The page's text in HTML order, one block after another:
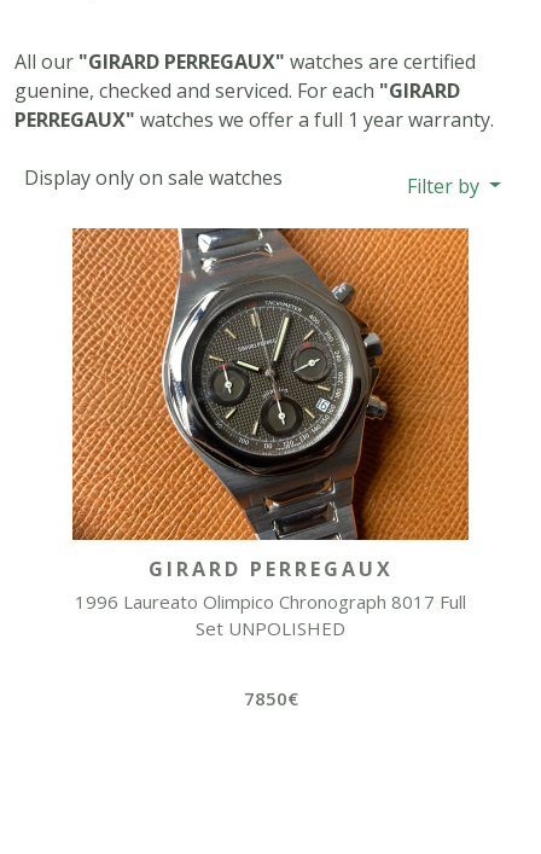
All our "GIRARD PERREGAUX" watches are certified
guenine, checked and serviced. For each "GIRARD
PERREGAUX" watches we offer a full 1 year warranty.
Display only on sale watches Filter by
GIRARD PERREGAUX
1996 Laureato Olimpico Chronograph 8017 Full
Set UNPOLISHED
7850€